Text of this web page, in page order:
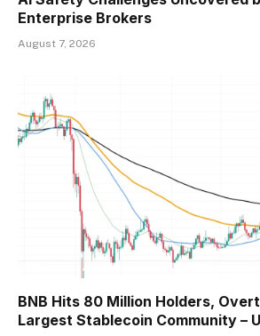
Enterprise Brokers
August 7, 2026
BNB Hits 80 Million Holders,
Largest Stablecoin Community –